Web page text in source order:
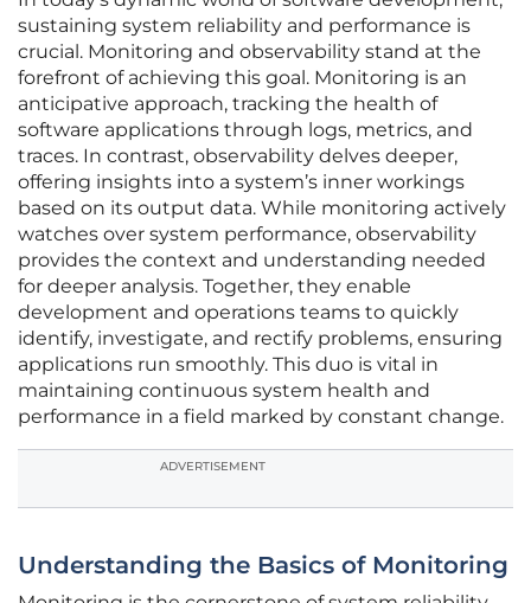
sustaining system reliability and performance is
crucial. Monitoring and observability stand at the
forefront of achieving this goal. Monitoring is an
anticipative approach, tracking the health of
software applications through logs, metrics, and
traces. In contrast, observability delves deeper,
offering insights into a system’s inner workings
based on its output data. While monitoring actively
watches over system performance, observability
provides the context and understanding needed
for deeper analysis. Together, they enable
development and operations teams to quickly
identify, investigate, and rectify problems, ensuring
applications run smoothly. This duo is vital in
maintaining continuous system health and
performance in a field marked by constant change.
ADVERTISEMENT
Understanding the Basics of Monitoring